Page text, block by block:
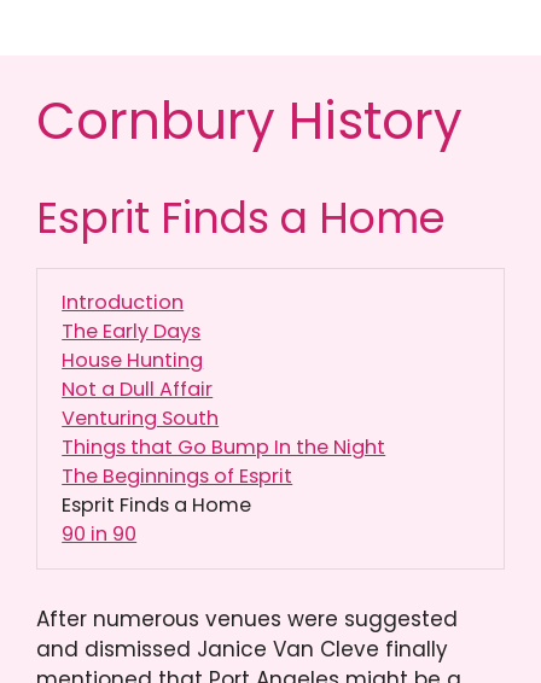
Cornbury History
Esprit Finds a Home
Introduction
The Early Days
House Hunting
Not a Dull Affair
Venturing South
Things that Go Bump In the Night
The Beginnings of Esprit
Esprit Finds a Home
90 in 90
After numerous venues were suggested
and dismissed Janice Van Cleve finally